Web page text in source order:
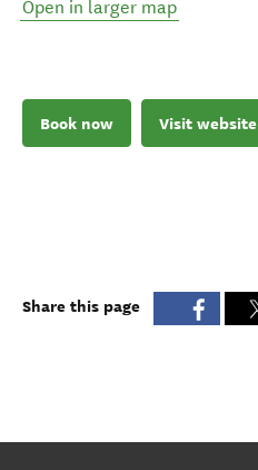
Open in larger map
Book now Visit website
Share this page